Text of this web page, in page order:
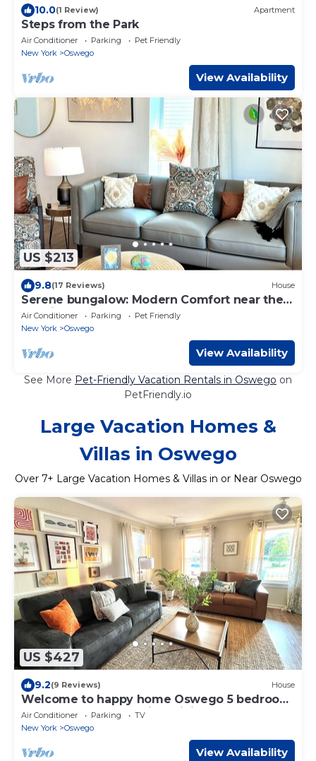
10.0(1 Review) Apartment
Steps from the Park
Air Conditioner Parking
Pet Friendly
New York
Oswego
View Availability
US $213
9.8(17 Reviews) House
Serene bungalow: Modern Comfort near the
Hospital, Power Plants and Campus
Air Conditioner Parking
Pet Friendly
New York
Oswego
View Availability
See More Pet-Friendly Vacation Rentals in Oswego on
PetFriendly.io
Large Vacation Homes &
Villas in Oswego
Over 7+ Large Vacation Homes & Villas in or Near Oswego
US $427
9.2(9 Reviews) House
Welcome to happy home Oswego 5 bedroom
to bathroom house with WiFi and AC
Air Conditioner Parking
TV
New York
Oswego
View Availability